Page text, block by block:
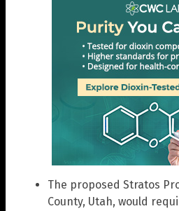
The proposed Stratos
County, Utah, would